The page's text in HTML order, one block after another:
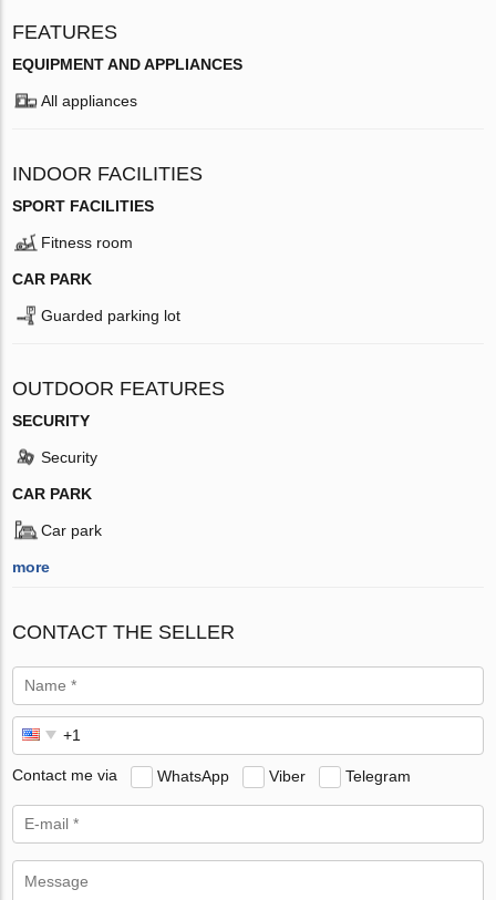
FEATURES
EQUIPMENT AND APPLIANCES
All appliances
INDOOR FACILITIES
SPORT FACILITIES
Fitness room
CAR PARK
Guarded parking lot
OUTDOOR FEATURES
SECURITY
Security
CAR PARK
Car park
more
CONTACT THE SELLER
Contact me via WhatsApp Viber Telegram